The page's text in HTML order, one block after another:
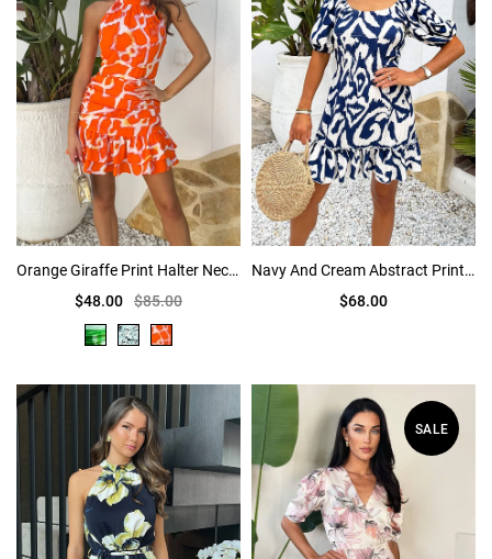
Orange Giraffe Print Halter Neck Ruched Mini Dress
$48.00 $85.00
Navy And Cream Abstract Print Short Sleeve Frill Hem Mini Dress
$68.00
SALE